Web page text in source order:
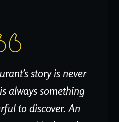
story is never
always something
to discover. An